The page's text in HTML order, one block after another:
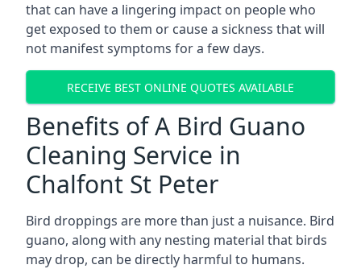
that can have a lingering impact on people who
get exposed to them or cause a sickness that will
not manifest symptoms for a few days.
RECEIVE BEST ONLINE QUOTES AVAILABLE
Benefits of A Bird Guano
Cleaning Service in
Chalfont St Peter
Bird droppings are more than just a nuisance. Bird
guano, along with any nesting material that birds
may drop, can be directly harmful to humans.